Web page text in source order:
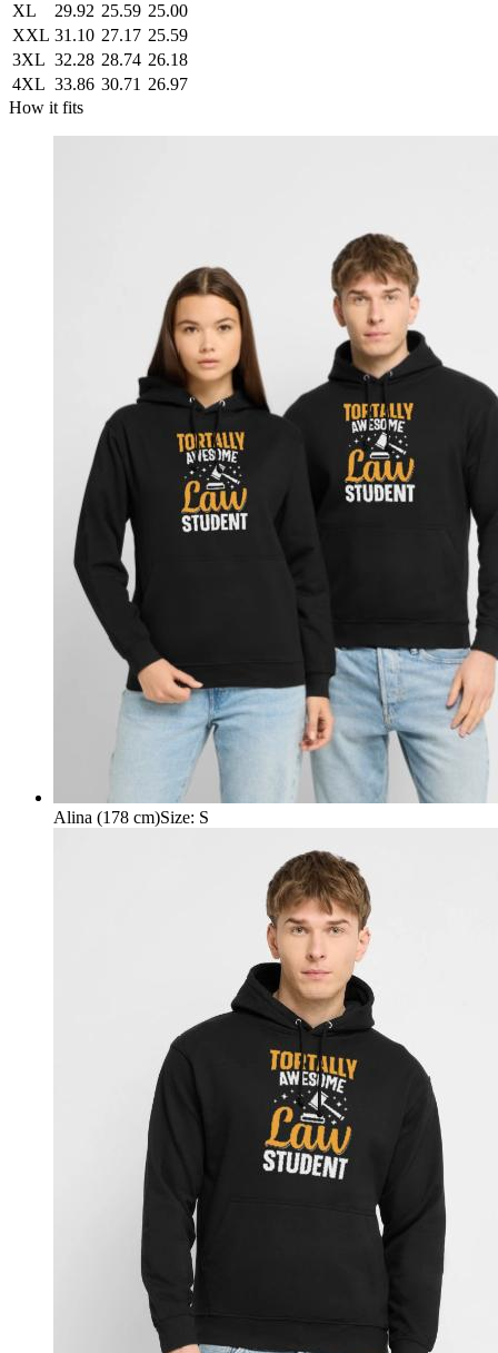
XL
29.92 25.59 25.00
XXL 31.10 27.17 25.59
3XL 32.28 28.74 26.18
4XL 33.86 30.71 26.97
How it fits
Alina (178 cm)Size: S